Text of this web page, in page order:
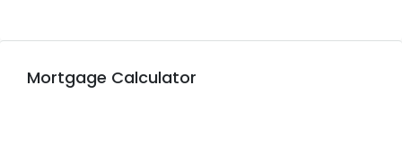
Mortgage Calculator